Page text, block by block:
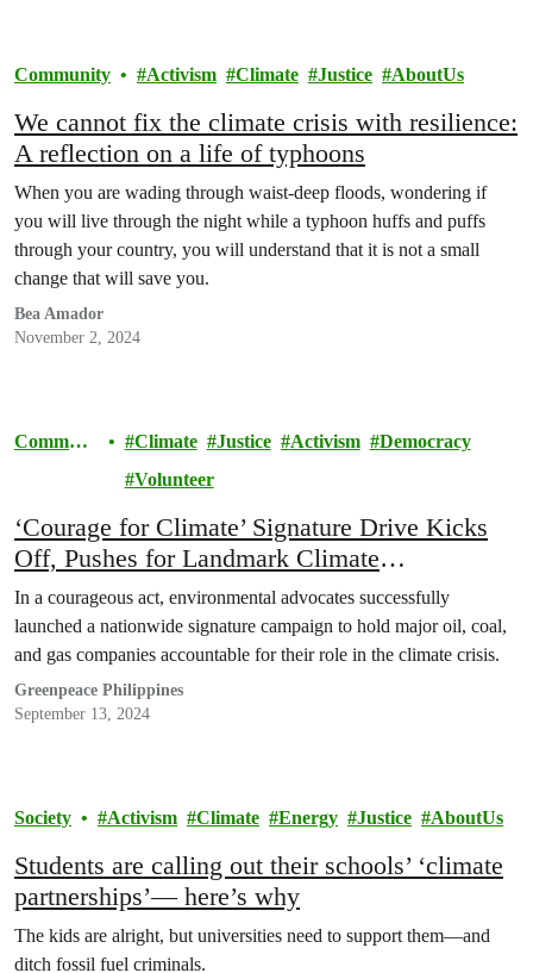
Community Activism Climate Justice AboutUs
We cannot fix the climate crisis with resilience:
A reflection on a life of typhoons
When you are wading through waist-deep floods, wondering if
you will live through the night while a typhoon huffs and puffs
through your country, you will understand that it is not a small
change that will save you.
Bea Amador
November 2, 2024
Communi
Climate Justice Activism
Democracy
Volunteer
‘Courage for Climate’ Signature Drive Kicks
Off, Pushes for Landmark Climate
Accountability Law
In a courageous act, environmental advocates successfully
launched a nationwide signature campaign to hold major oil, coal,
and gas companies accountable for their role in the climate crisis.
Greenpeace Philippines
September 13, 2024
Society Activism Climate Energy Justice AboutUs
Students are calling out their schools’ ‘climate
partnerships’— here’s why
The kids are alright, but universities need to support them—and
ditch fossil fuel criminals.